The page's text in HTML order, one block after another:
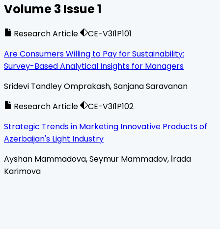
Volume3Issue1
Research Article
CE-V3I1P101
Are Consumers Willing to Pay for Sustainability:
Survey-Based Analytical Insights for Managers
Sridevi Tandley Omprakash, Sanjana Saravanan
Research Article
CE-V3I1P102
Strategic Trends in Marketing Innovative Products of
Azerbaijan's Light Industry
Ayshan Mammadova, Seymur Mammadov, İrada
Karimova